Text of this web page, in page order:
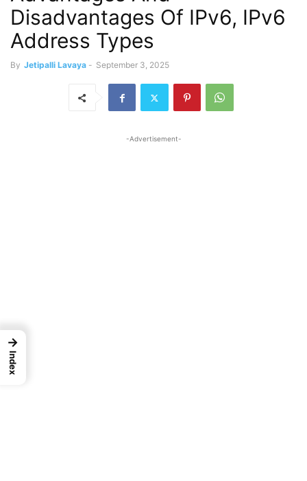
Disadvantages Of IPv6, IPv6
Address Types
By Jetipalli Lavaya - September 3, 2025
-Advertisement-
→
Index